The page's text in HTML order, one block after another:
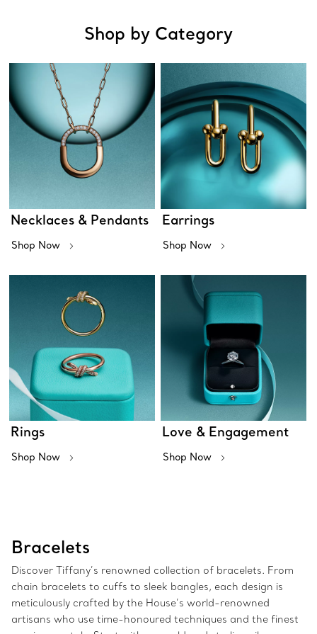
Shop by Category
Necklaces & Pendants
Shop Now
Earrings
Shop Now
Rings
Shop Now
Love & Engagement
Shop Now
Bracelets
Discover Tiffany’s renowned collection of bracelets. From
chain bracelets to cuffs to sleek bangles, each design is
meticulously crafted by the House’s world-renowned
artisans who use time-honoured techniques and the finest